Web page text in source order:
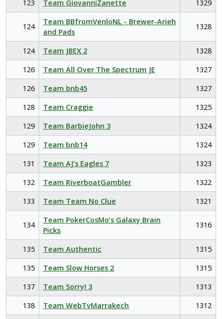
123
Team GiovanniZanette 1329
124
Team BBfromVenloNL - Brewer-Arieh
and Pads
1328
124 Team JBEX 2
1328
126
Team All Over The Spectrum JE
1327
126
Team bnb45
1327
128
Team Craggie
1325
129
Team BarbieJohn 3
1324
129
Team bnb14
1324
131
Team AJ’s Eagles 7
1323
132
Team RiverboatGambler
1322
133
Team Team No Clue 1321
134
Team PokerCosMo’s Galaxy Brain
Picks
1316
135 Team Authentic
1315
135
Team Slow Horses 2
1315
137
Team Sorry! 3
1313
138
Team WebTvMarrakech 1312